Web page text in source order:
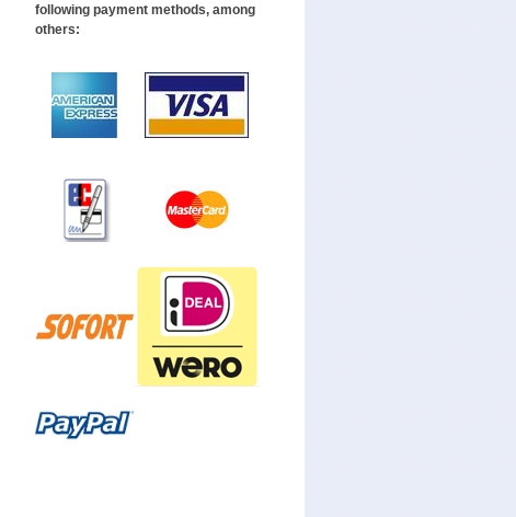
following payment methods, among
others: